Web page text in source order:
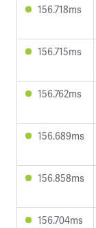
156.718ms
156.715ms
156.762ms
156.689ms
156.858ms
156.704ms